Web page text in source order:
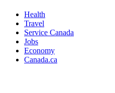
Health
Travel
Service Canada
Jobs
Economy
Canada.ca